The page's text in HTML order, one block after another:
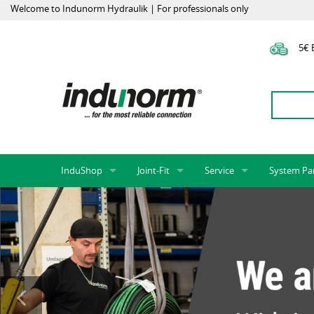
Welcome to Indunorm Hydraulik | For professionals only
5€
InduShop
New Products, Special Offers, Sale
Hoses and accessories
Hose fittings and accessories
Fittings
Flange adapters (SAE)
Hydraulic pipes and accessories
Joint-Fit
Universal Test Mandrels
Service
Onlineshop
InduApp
Conversion of external
Rack systems
System